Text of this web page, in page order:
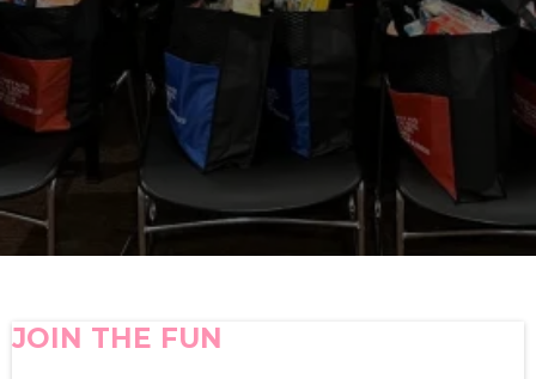
JOIN THE FUN